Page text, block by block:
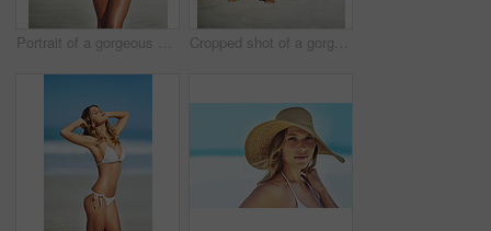
Portrait of a gorgeous young woman in a bikini at the beach Cropped shot of a gorgeous woman in a bikini at the beach